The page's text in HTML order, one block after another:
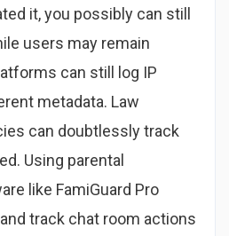
it, you possibly can still
users may remain
can still log IP
metadata. Law
can doubtlessly track
Using parental
like FamiGuard Pro
track chat room actions